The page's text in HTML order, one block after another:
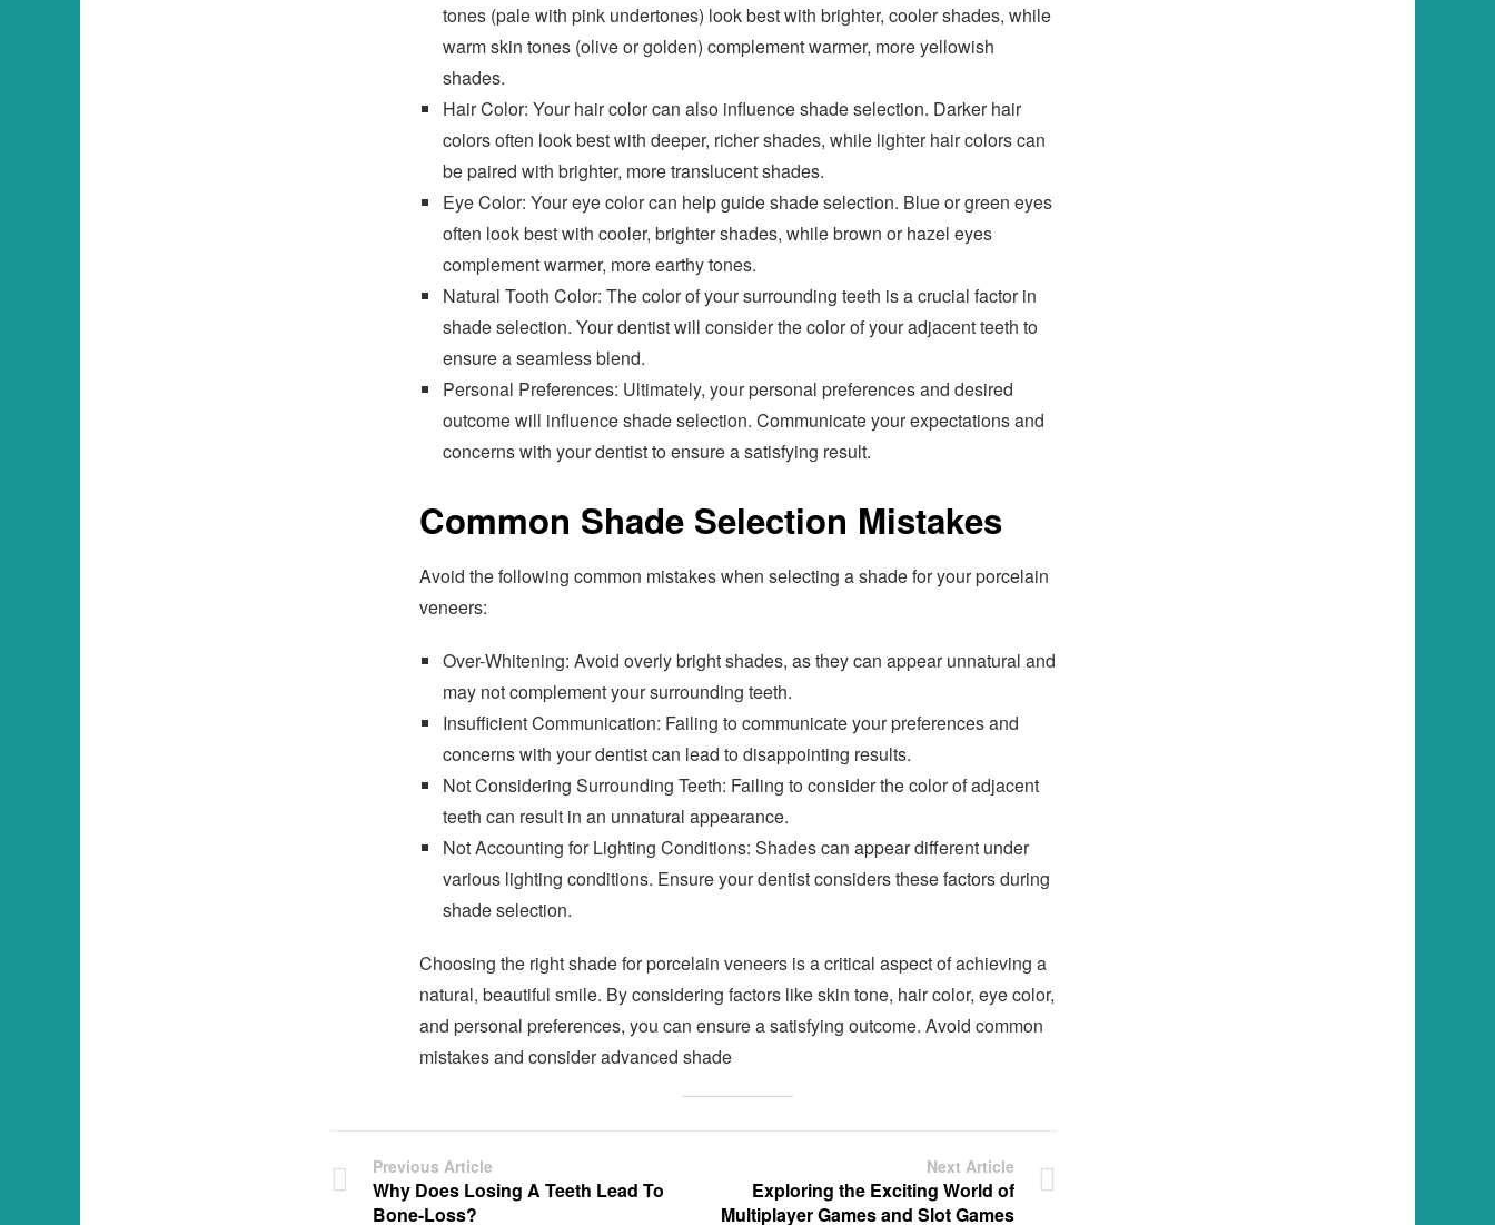
tones (pale with pink undertones) look best with brighter, cooler shades, while
warm skin tones (olive or golden) complement warmer, more yellowish
shades.
Hair Color: Your hair color can also influence shade selection. Darker hair
colors often look best with deeper, richer shades, while lighter hair colors can
be paired with brighter, more translucent shades.
Eye Color: Your eye color can help guide shade selection. Blue or green eyes
often look best with cooler, brighter shades, while brown or hazel eyes
complement warmer, more earthy tones.
Natural Tooth Color: The color of your surrounding teeth is a crucial factor in
shade selection. Your dentist will consider the color of your adjacent teeth to
ensure a seamless blend.
Personal Preferences: Ultimately, your personal preferences and desired
outcome will influence shade selection. Communicate your expectations and
concerns with your dentist to ensure a satisfying result.
Common Shade Selection Mistakes
Avoid the following common mistakes when selecting a shade for your porcelain
veneers:
Over-Whitening: Avoid overly bright shades, as they can appear unnatural and
may not complement your surrounding teeth.
Insufficient Communication: Failing to communicate your preferences and
concerns with your dentist can lead to disappointing results.
Not Considering Surrounding Teeth: Failing to consider the color of adjacent
teeth can result in an unnatural appearance.
Not Accounting for Lighting Conditions: Shades can appear different under
various lighting conditions. Ensure your dentist considers these factors during
shade selection.
Choosing the right shade for porcelain veneers is a critical aspect of achieving a
natural, beautiful smile. By considering factors like skin tone, hair color, eye color,
and personal preferences, you can ensure a satisfying outcome. Avoid common
mistakes and consider advanced shade
Previous Article
Why Does Losing A Teeth Lead To
Bone-Loss?
Next Article
Exploring the Exciting World of
Multiplayer Games and Slot Games